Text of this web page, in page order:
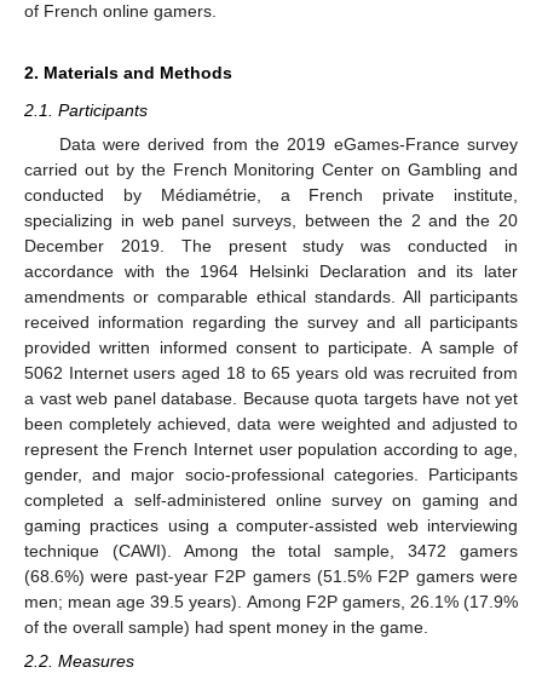
of French online gamers.
2. Materials and Methods
2.1. Participants
Data were derived from the 2019 eGames-France survey
carried out by the French Monitoring Center on Gambling and
conducted by Médiamétrie, a French private institute,
specializing in web panel surveys, between the 2 and the 20
December 2019. The present study was conducted in
accordance with the 1964 Helsinki Declaration and its later
amendments or comparable ethical standards. All participants
received information regarding the survey and all participants
provided written informed consent to participate. A sample of
5062 Internet users aged 18 to 65 years old was recruited from
a vast web panel database. Because quota targets have not yet
been completely achieved, data were weighted and adjusted to
represent the French Internet user population according to age,
gender, and major socio-professional categories. Participants
completed a self-administered online survey on gaming and
gaming practices using a computer-assisted web interviewing
technique (CAWI). Among the total sample, 3472 gamers
(68.6%) were past-year F2P gamers (51.5% F2P gamers were
men; mean age 39.5 years). Among F2P gamers, 26.1% (17.9%
of the overall sample) had spent money in the game.
2.2. Measures